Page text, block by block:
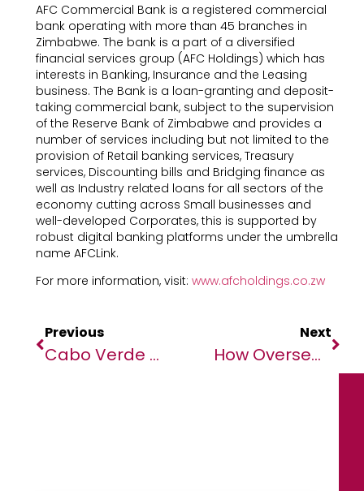
AFC Commercial Bank is a registered commercial
bank operating with more than 45 branches in
Zimbabwe. The bank is a part of a diversified
financial services group (AFC Holdings) which has
interests in Banking, Insurance and the Leasing
business. The Bank is a loan-granting and deposit-
taking commercial bank, subject to the supervision
of the Reserve Bank of Zimbabwe and provides a
number of services including but not limited to the
provision of Retail banking services, Treasury
services, Discounting bills and Bridging finance as
well as Industry related loans for all sectors of the
economy cutting across Small businesses and
well-developed Corporates, this is supported by
robust digital banking platforms under the umbrella
name AFCLink.
For more information, visit: www.afcholdings.co.zw
Previous
Cabo Verde ‘on The Frontlines’ Of Climate Crisis, Says Guterres Ahead Of Ocean Summit
Next
How Overseas Zimbabwean Workers (OZWs) Can Save Money Amidst Inflation